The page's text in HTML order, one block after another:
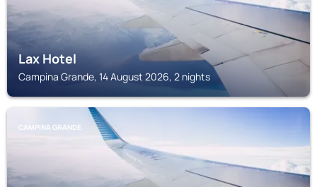
Lax Hotel
Campina Grande, 14 August 2026, 2 nights
CAMPINA GRANDE